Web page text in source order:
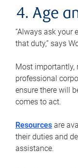
4. Age
“Always ask your
that duty,” says
Most importantly,
professional
ensure there will
comes to act.
Resources are
their duties and
assistance.